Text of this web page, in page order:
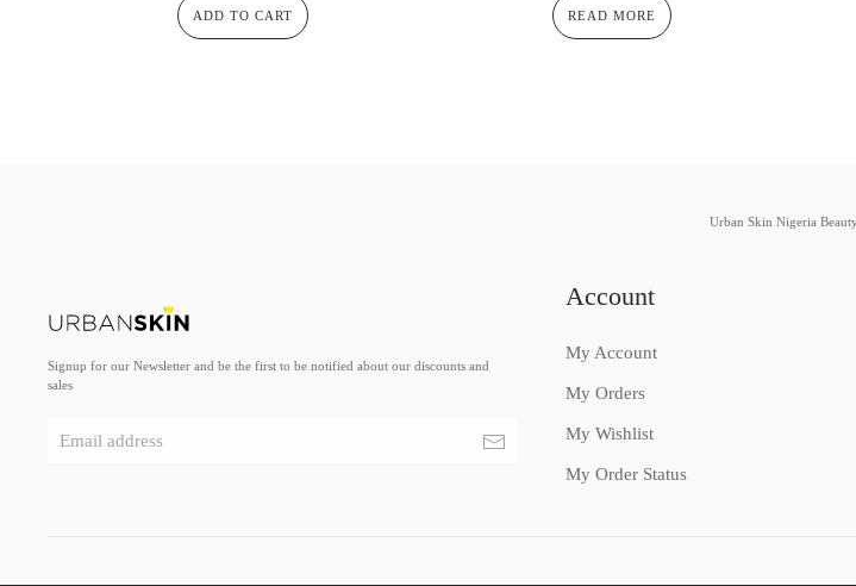
ADD TO CART READ MORE
Urban Skin Nigeria
Signup for our Newsletter and be the first to be notified about our discounts and
sales
Account
My Account
My Orders
My Wishlist
My Order Status